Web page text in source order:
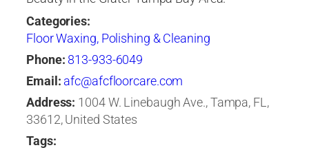
Categories:
Floor Waxing, Polishing & Cleaning
Phone: 813-933-6049
Email: afc@afcfloorcare.com
Address: 1004 W. Linebaugh Ave., Tampa, FL,
33612, United States
Tags: